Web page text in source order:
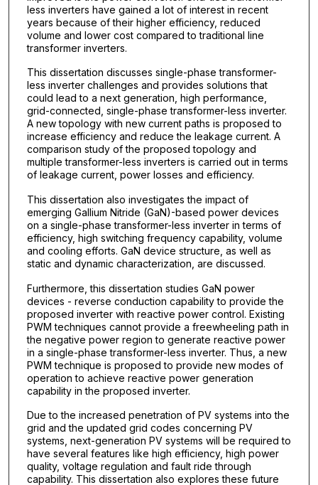
less inverters have gained a lot of interest in recent
years because of their higher efficiency, reduced
volume and lower cost compared to traditional line
transformer inverters.
This dissertation discusses single-phase transformer-
less inverter challenges and provides solutions that
could lead to a next generation, high performance,
grid-connected, single-phase transformer-less inverter.
A new topology with new current paths is proposed to
increase efficiency and reduce the leakage current. A
comparison study of the proposed topology and
multiple transformer-less inverters is carried out in terms
of leakage current, power losses and efficiency.
This dissertation also investigates the impact of
emerging Gallium Nitride (GaN)-based power devices
on a single-phase transformer-less inverter in terms of
efficiency, high switching frequency capability, volume
and cooling efforts. GaN device structure, as well as
static and dynamic characterization, are discussed.
Furthermore, this dissertation studies GaN power
devices - reverse conduction capability to provide the
proposed inverter with reactive power control. Existing
PWM techniques cannot provide a freewheeling path in
the negative power region to generate reactive power
in a single-phase transformer-less inverter. Thus, a new
PWM technique is proposed to provide new modes of
operation to achieve reactive power generation
capability in the proposed inverter.
Due to the increased penetration of PV systems into the
grid and the updated grid codes concerning PV
systems, next-generation PV systems will be required to
have several features like high efficiency, high power
quality, voltage regulation and fault ride through
capability. This dissertation also explores these future